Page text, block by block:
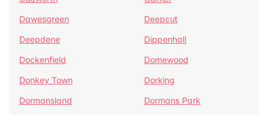
Dawesgreen
Deepcut
Deepdene
Dippenhall
Dockenfield
Domewood
Donkey Town
Dorking
Dormansland
Dormans Park